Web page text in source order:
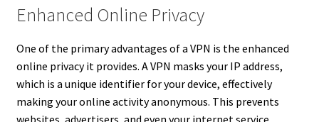
Enhanced Online Privacy
One of the primary advantages of a VPN is the enhanced
online privacy it provides. A VPN masks your IP address,
which is a unique identifier for your device, effectively
making your online activity anonymous. This prevents